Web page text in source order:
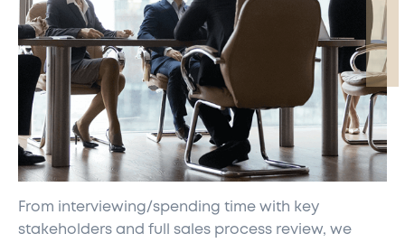
From interviewing/spending time with key
stakeholders and full sales process review, we